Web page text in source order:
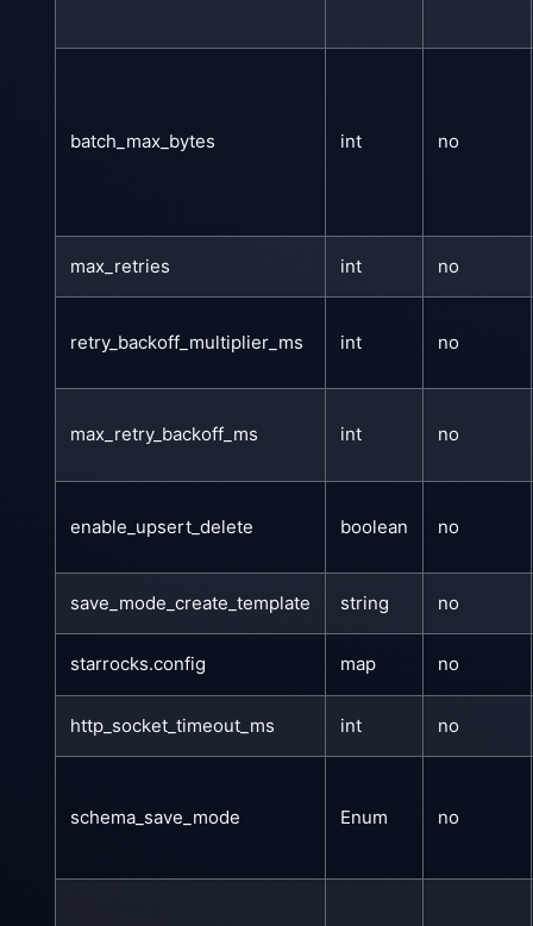
batch_max_bytes int no
max_retries int no
retry_backoff_multiplier_ms int no
max_retry_backoff_ms int no
enable_upsert_delete boolean no
save_mode_create_template string no
starrocks.config map no
http_socket_timeout_ms int no
schema_save_mode Enum no